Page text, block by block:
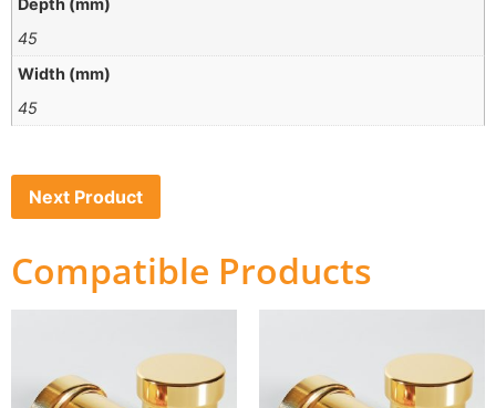
Depth (mm)
45
Width (mm)
45
Next Product
Compatible Products